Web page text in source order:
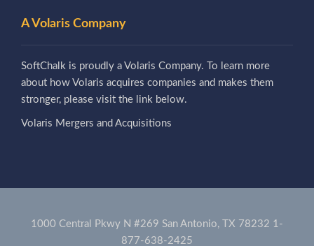
A Volaris Company
SoftChalk is proudly a Volaris Company. To learn more
about how Volaris acquires companies and makes them
stronger, please visit the link below.
Volaris Mergers and Acquisitions
1000 Central Pkwy N #269 San Antonio, TX 78232 1-
877-638-2425